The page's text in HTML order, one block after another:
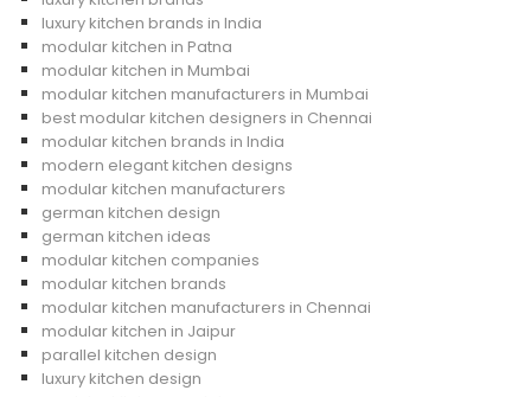
luxury kitchen brands in India
modular kitchen in Patna
modular kitchen in Mumbai
modular kitchen manufacturers in Mumbai
best modular kitchen designers in Chennai
modular kitchen brands in India
modern elegant kitchen designs
modular kitchen manufacturers
german kitchen design
german kitchen ideas
modular kitchen companies
modular kitchen brands
modular kitchen manufacturers in Chennai
modular kitchen in Jaipur
parallel kitchen design
luxury kitchen design